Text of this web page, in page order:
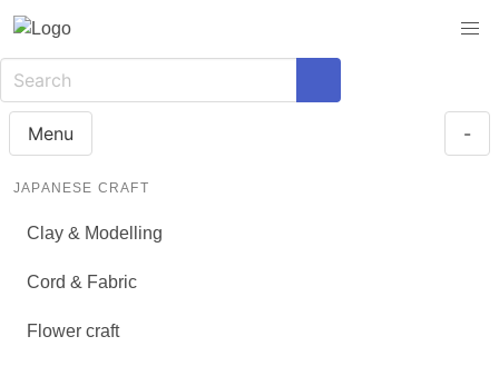
Menu -
JAPANESE CRAFT
Clay & Modelling
Cord & Fabric
Flower craft